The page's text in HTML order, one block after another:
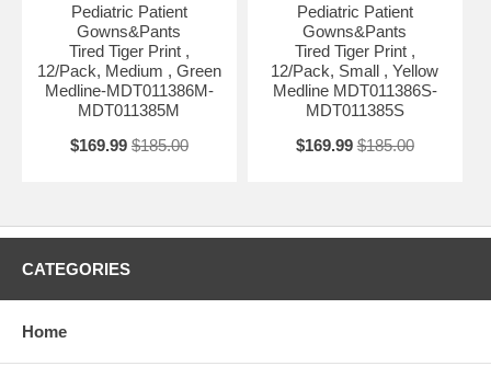
Pediatric Patient
Gowns&Pants
Tired Tiger Print ,
12/Pack, Medium , Green
Medline-MDT011386M-
MDT011385M
$169.99 $185.00
Pediatric Patient
Gowns&Pants
Tired Tiger Print ,
12/Pack, Small , Yellow
Medline MDT011386S-
MDT011385S
$169.99 $185.00
CATEGORIES
Home